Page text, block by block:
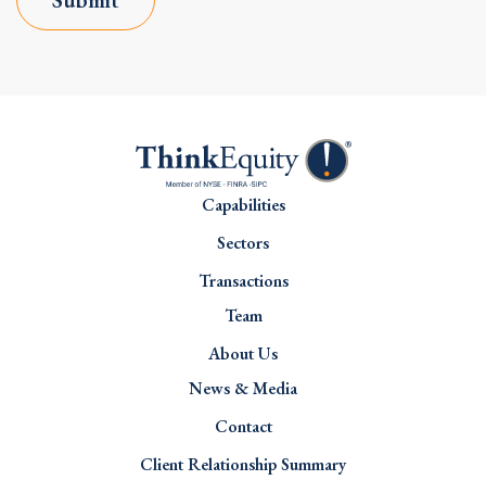
Capabilities
Sectors
Transactions
Team
About Us
News & Media
Contact
Client Relationship Summary